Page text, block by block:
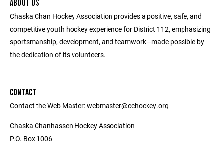
ABOUT US
Chaska Chan Hockey Association provides a positive, safe, and
competitive youth hockey experience for District 112, emphasizing
sportsmanship, development, and teamwork—made possible by
the dedication of its volunteers.
CONTACT
Contact the Web Master: webmaster@cchockey.org
Chaska Chanhassen Hockey Association
P.O. Box 1006